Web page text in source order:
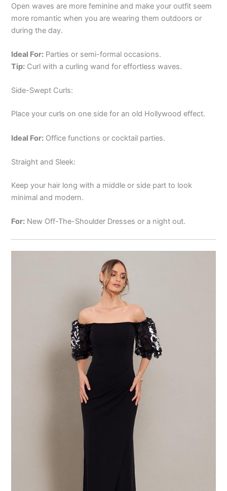
Open waves are more feminine and make your outfit seem
more romantic when you are wearing them outdoors or
during the day.
Ideal For: Parties or semi-formal occasions.
Tip: Curl with a curling wand for effortless waves.
Side-Swept Curls:
Place your curls on one side for an old Hollywood effect.
Ideal For: Office functions or cocktail parties.
Straight and Sleek:
Keep your hair long with a middle or side part to look
minimal and modern.
For: New Off-The-Shoulder Dresses or a night out.